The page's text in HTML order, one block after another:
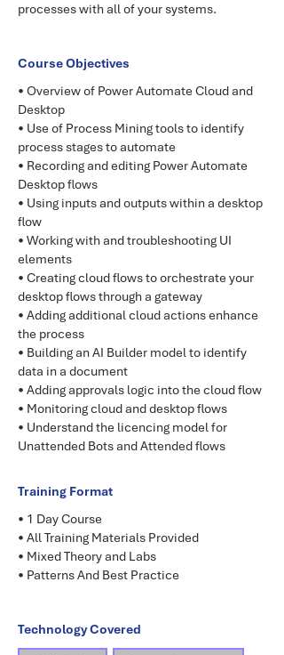
processes with all of your systems.
Course Objectives
• Overview of Power Automate Cloud and
Desktop
• Use of Process Mining tools to identify
process stages to automate
• Recording and editing Power Automate
Desktop flows
• Using inputs and outputs within a desktop
flow
• Working with and troubleshooting UI
elements
• Creating cloud flows to orchestrate your
desktop flows through a gateway
• Adding additional cloud actions enhance
the process
• Building an AI Builder model to identify
data in a document
• Adding approvals logic into the cloud flow
• Monitoring cloud and desktop flows
• Understand the licencing model for
Unattended Bots and Attended flows
Training Format
• 1 Day Course
• All Training Materials Provided
• Mixed Theory and Labs
• Patterns And Best Practice
Technology Covered